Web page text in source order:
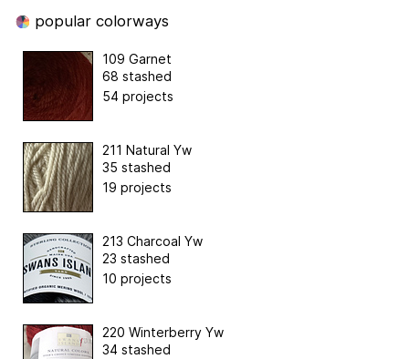
popular colorways
109 Garnet
68 stashed
54 projects
211 Natural Yw
35 stashed
19 projects
213 Charcoal Yw
23 stashed
10 projects
220 Winterberry Yw
34 stashed